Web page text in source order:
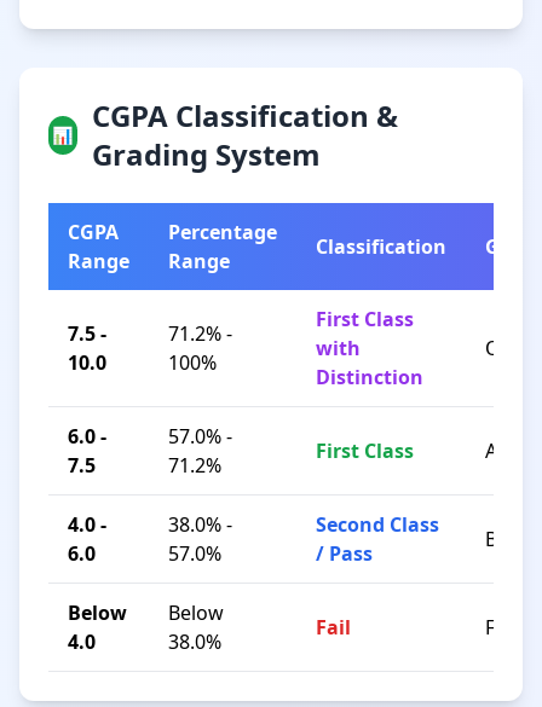
📊
CGPA Classification &
Grading System
CGPA
Range
Percentage
Range
Classification Grade
7.5 -
10.0
71.2% -
100%
First Class
with
Distinction
O / A+
6.0 -
7.5
57.0% -
71.2%
First Class A / B+
4.0 -
6.0
38.0% -
57.0%
Second Class
/ Pass
B / C
Below
4.0
Below
38.0%
Fail F